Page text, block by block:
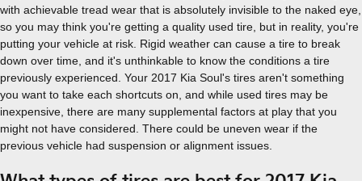
with achievable tread wear that is absolutely invisible to the naked eye,
so you may think you're getting a quality used tire, but in reality, you're
putting your vehicle at risk. Rigid weather can cause a tire to break
down over time, and it's unthinkable to know the conditions a tire
previously experienced. Your 2017 Kia Soul's tires aren't something
you want to take each shortcuts on, and while used tires may be
inexpensive, there are many supplemental factors at play that you
might not have considered. There could be uneven wear if the
previous vehicle had suspension or alignment issues.